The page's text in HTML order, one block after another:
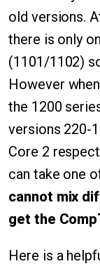
old versions.
there is only
(1101/1102)
However
the 1200
versions 220-
Core 2
can take one
cannot mix
get the
Here is a